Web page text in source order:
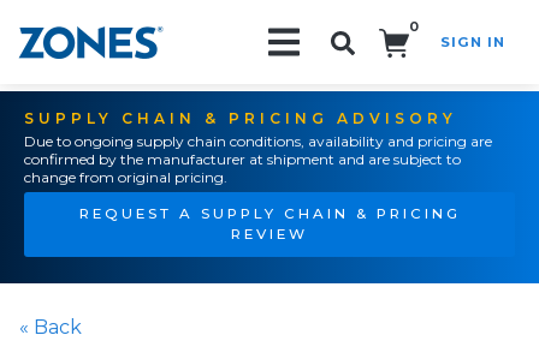
0
SIGN IN
SUPPLY CHAIN & PRICING ADVISORY
Due to ongoing supply chain conditions, availability and pricing are
confirmed by the manufacturer at shipment and are subject to
change from original pricing.
REQUEST A SUPPLY CHAIN & PRICING
REVIEW
« Back